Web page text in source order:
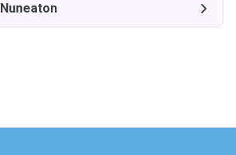
Nuneaton